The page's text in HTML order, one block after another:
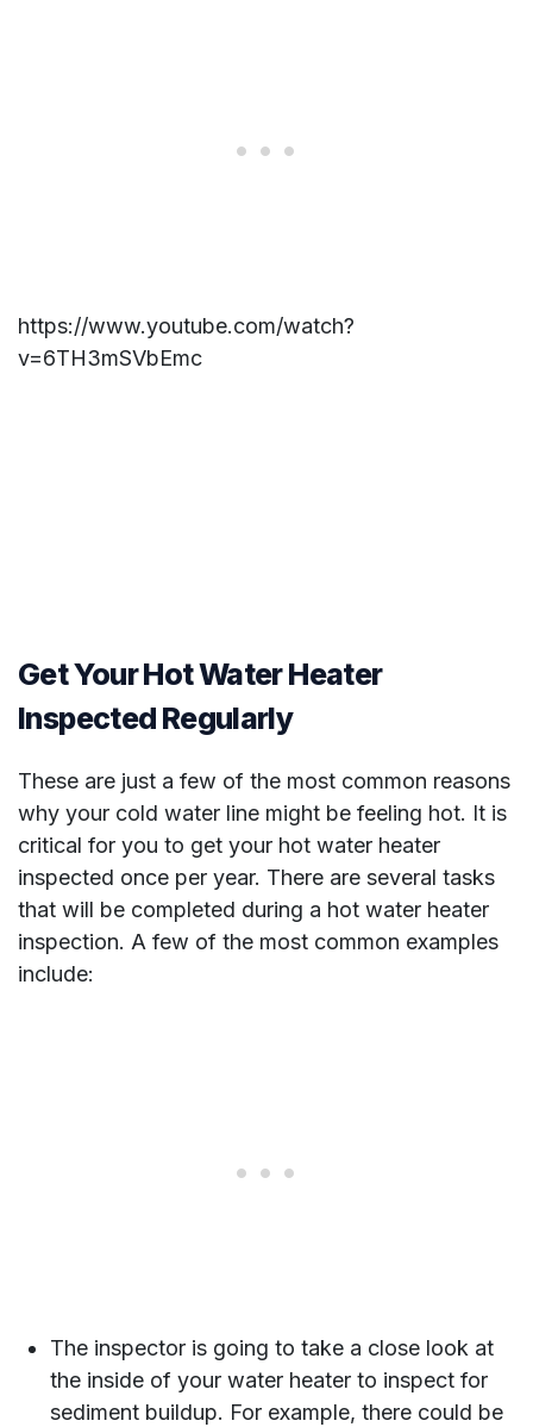
https://www.youtube.com/watch?
v=6TH3mSVbEmc
Get Your Hot Water Heater
Inspected Regularly
These are just a few of the most common reasons
why your cold water line might be feeling hot. It is
critical for you to get your hot water heater
inspected once per year. There are several tasks
that will be completed during a hot water heater
inspection. A few of the most common examples
include:
The inspector is going to take a close look at
the inside of your water heater to inspect for
sediment buildup. For example, there could be